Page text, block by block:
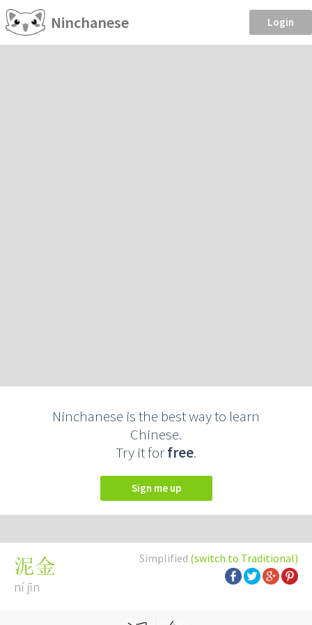
Ninchanese Login
Ninchanese is the best way to learn
Chinese.
Try it forfree.
Sign me up
Simplified (switch to Traditional)
泥金
ní jīn